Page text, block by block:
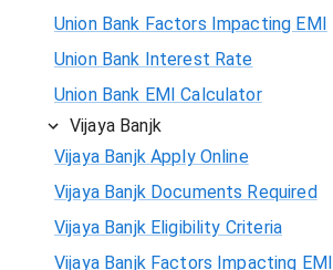
Union Bank Factors Impacting EMI
Union Bank Interest Rate
Union Bank EMI Calculator
Vijaya Banjk
Vijaya Banjk Apply Online
Vijaya Banjk Documents Required
Vijaya Banjk Eligibility Criteria
Vijaya Banjk Factors Impacting EMI